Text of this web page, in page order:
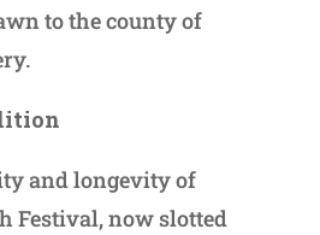
to the county of
and longevity of
Festival, now slotted